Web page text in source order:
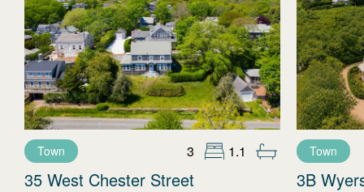
Town 3 1.1
35 West Chester Street
Town
3B